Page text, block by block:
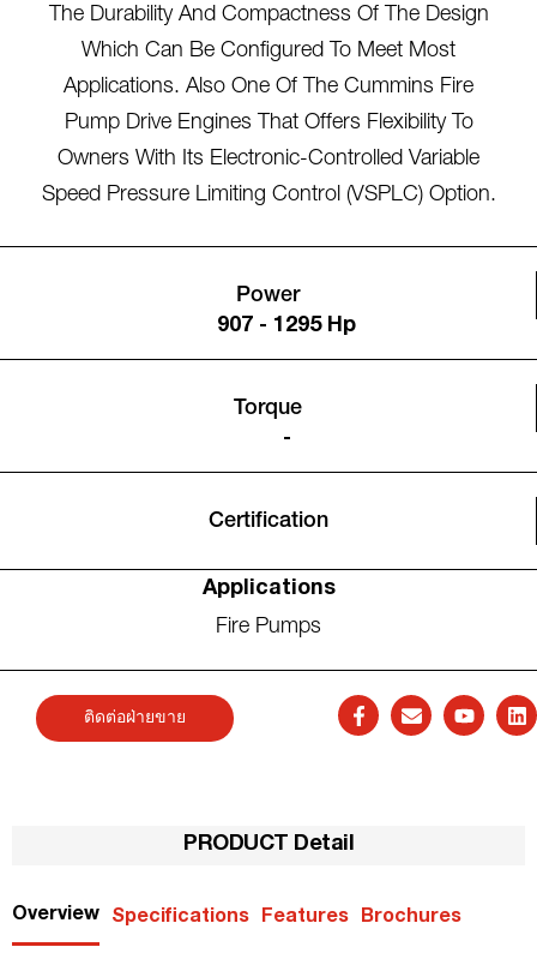
The Durability And Compactness Of The Design
Which Can Be Configured To Meet Most
Applications. Also One Of The Cummins Fire
Pump Drive Engines That Offers Flexibility To
Owners With Its Electronic-Controlled Variable
Speed Pressure Limiting Control (VSPLC) Option.
Power
907 - 1295 Hp
Torque
-
Certification
Applications
Fire Pumps
ติดต่อฝ่ายขาย
PRODUCT Detail
Overview Specifications Features Brochures